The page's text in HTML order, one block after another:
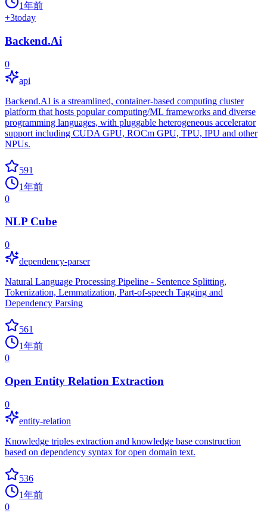
1年前
+3today
Backend.Ai
0
api
Backend.AI is a streamlined, container-based computing cluster
platform that hosts popular computing/ML frameworks and diverse
programming languages, with pluggable heterogeneous accelerator
support including CUDA GPU, ROCm GPU, TPU, IPU and other
NPUs.
591
1年前
0
NLP Cube
0
dependency-parser
Natural Language Processing Pipeline - Sentence Splitting,
Tokenization, Lemmatization, Part-of-speech Tagging and
Dependency Parsing
561
1年前
0
Open Entity Relation Extraction
0
entity-relation
Knowledge triples extraction and knowledge base construction
based on dependency syntax for open domain text.
536
1年前
0